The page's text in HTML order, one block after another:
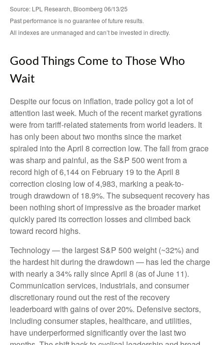
Source: LPL Research, Bloomberg 06/13/25
Past performance is no guarantee of future results.
All indexes are unmanaged and can’t be invested in directly.
Good Things Come to Those Who
Wait
Despite our focus on inflation, trade policy got a lot of
attention last week. Much of the recent market gyrations
were from tariff-related statements from world leaders. It
has only been about two months since the market
spiraled into the April 8 correction low. The fall from grace
was sharp and painful, as the S&P 500 went from a
record high of 6,144 on February 19 to the April 8
correction closing low of 4,983, marking a peak-to-
trough drawdown of 18.9%. The subsequent recovery has
been nothing short of impressive as the broader market
quickly pared its correction losses and climbed back
toward record highs.
Technology — the largest S&P 500 weight (~32%) and
the hardest hit during the drawdown — has led the charge
with nearly a 34% rally since April 8 (as of June 11).
Communication services, industrials, and consumer
discretionary round out the rest of the recovery
leaderboard with gains of over 20%. Defensive sectors,
including consumer staples, healthcare, and utilities,
have underperformed significantly over the last two